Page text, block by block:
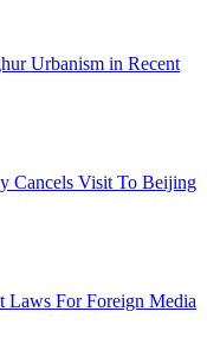
Urbanism in Recent
Cancels Visit To Beijing
Laws For Foreign Media